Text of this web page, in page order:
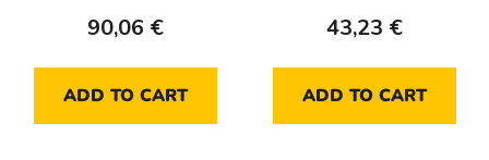
90,06 €
ADD TO CART
43,23 €
ADD TO CART